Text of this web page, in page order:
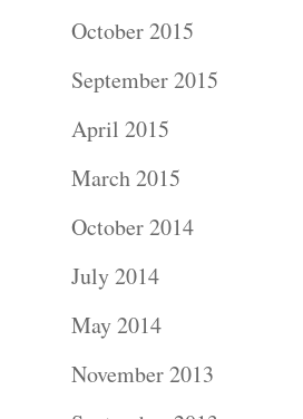
October 2015
September 2015
April 2015
March 2015
October 2014
July 2014
May 2014
November 2013